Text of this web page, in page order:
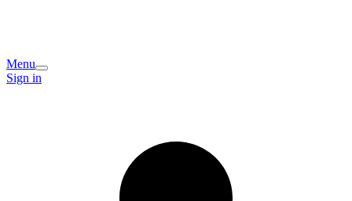
Menu
Sign in